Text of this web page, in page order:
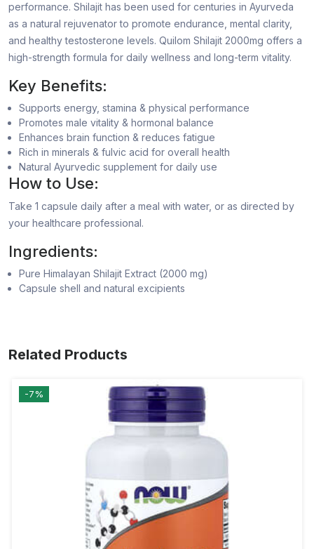
performance. Shilajit has been used for centuries in Ayurveda
as a natural rejuvenator to promote endurance, mental clarity,
and healthy testosterone levels. Quilom Shilajit 2000mg offers a
high-strength formula for daily wellness and long-term vitality.
Key Benefits:
Supports energy, stamina & physical performance
Promotes male vitality & hormonal balance
Enhances brain function & reduces fatigue
Rich in minerals & fulvic acid for overall health
Natural Ayurvedic supplement for daily use
How to Use:
Take 1 capsule daily after a meal with water, or as directed by
your healthcare professional.
Ingredients:
Pure Himalayan Shilajit Extract (2000 mg)
Capsule shell and natural excipients
Related Products
-7%